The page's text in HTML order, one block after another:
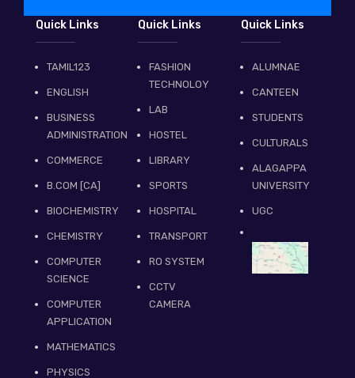
Quick Links
TAMIL123
ENGLISH
BUSINESS
ADMINISTRATION
COMMERCE
B.COM [CA]
BIOCHEMISTRY
CHEMISTRY
COMPUTER
SCIENCE
COMPUTER
APPLICATION
MATHEMATICS
PHYSICS
Quick Links
FASHION
TECHNOLOY
LAB
HOSTEL
LIBRARY
SPORTS
HOSPITAL
TRANSPORT
RO SYSTEM
CCTV
CAMERA
Quick Links
ALUMNAE
CANTEEN
STUDENTS
CULTURALS
ALAGAPPA
UNIVERSITY
UGC